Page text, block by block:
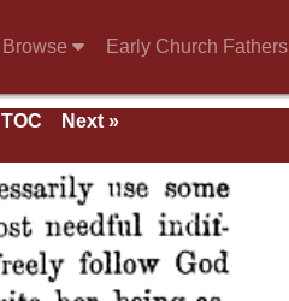
Browse Early Church Fathers
TOC
Next »